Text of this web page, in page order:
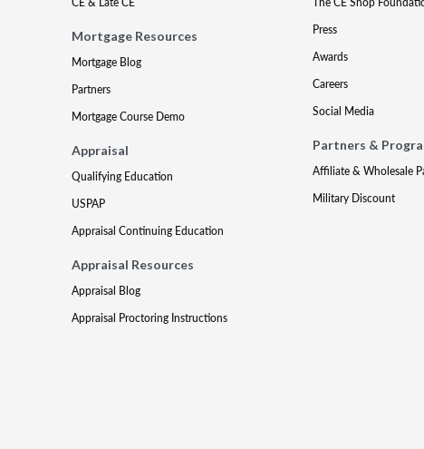
Mortgage Resources
Mortgage Blog
Partners
Mortgage Course Demo
Appraisal
Qualifying Education
USPAP
Appraisal Continuing Education
Appraisal Resources
Appraisal Blog
Appraisal Proctoring Instructions
Press
Awards
Careers
Social Media
Partners &
Affiliate & Wholesale
Military Discount